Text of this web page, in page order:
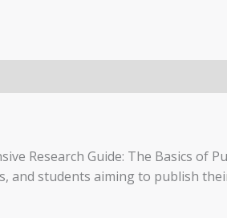
Research Guide: The Basics of
and students aiming to publish